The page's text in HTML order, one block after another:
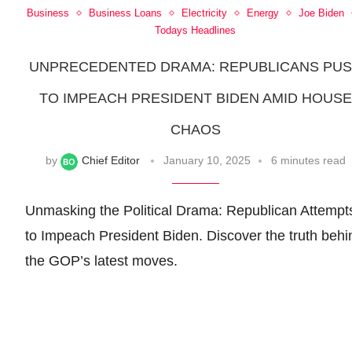
Business Business Loans Electricity Energy
Joe Biden
Todays Headlines
UNPRECEDENTED DRAMA: REPUBLICANS
TO IMPEACH PRESIDENT BIDEN AMID HOUSE
CHAOS
by Chief Editor January 10, 2025 6 minutes read
Unmasking the Political Drama: Republican
to Impeach President Biden. Discover the truth
the GOP’s latest moves.